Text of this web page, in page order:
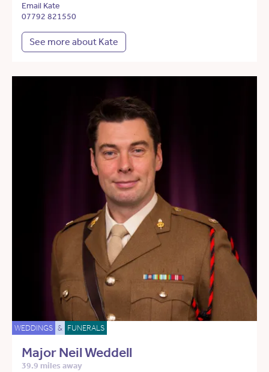
Email Kate
07792 821550
See more about Kate
WEDDINGS & FUNERALS
Major Neil Weddell
39.9 miles away